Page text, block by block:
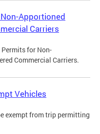
Apportioned
Carriers
for Non-
Commercial Carriers.
Vehicles
exempt from trip permitting